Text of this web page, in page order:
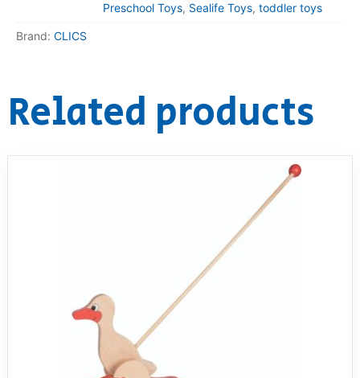
Preschool Toys, Sealife Toys, toddler toys
Brand: CLICS
Related products